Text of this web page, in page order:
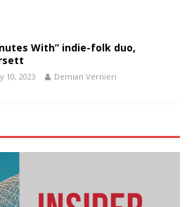
With” indie-folk duo,
10, 2023 Demian Vernieri